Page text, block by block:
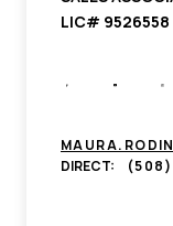
LIC# 9526558
DIRECT: